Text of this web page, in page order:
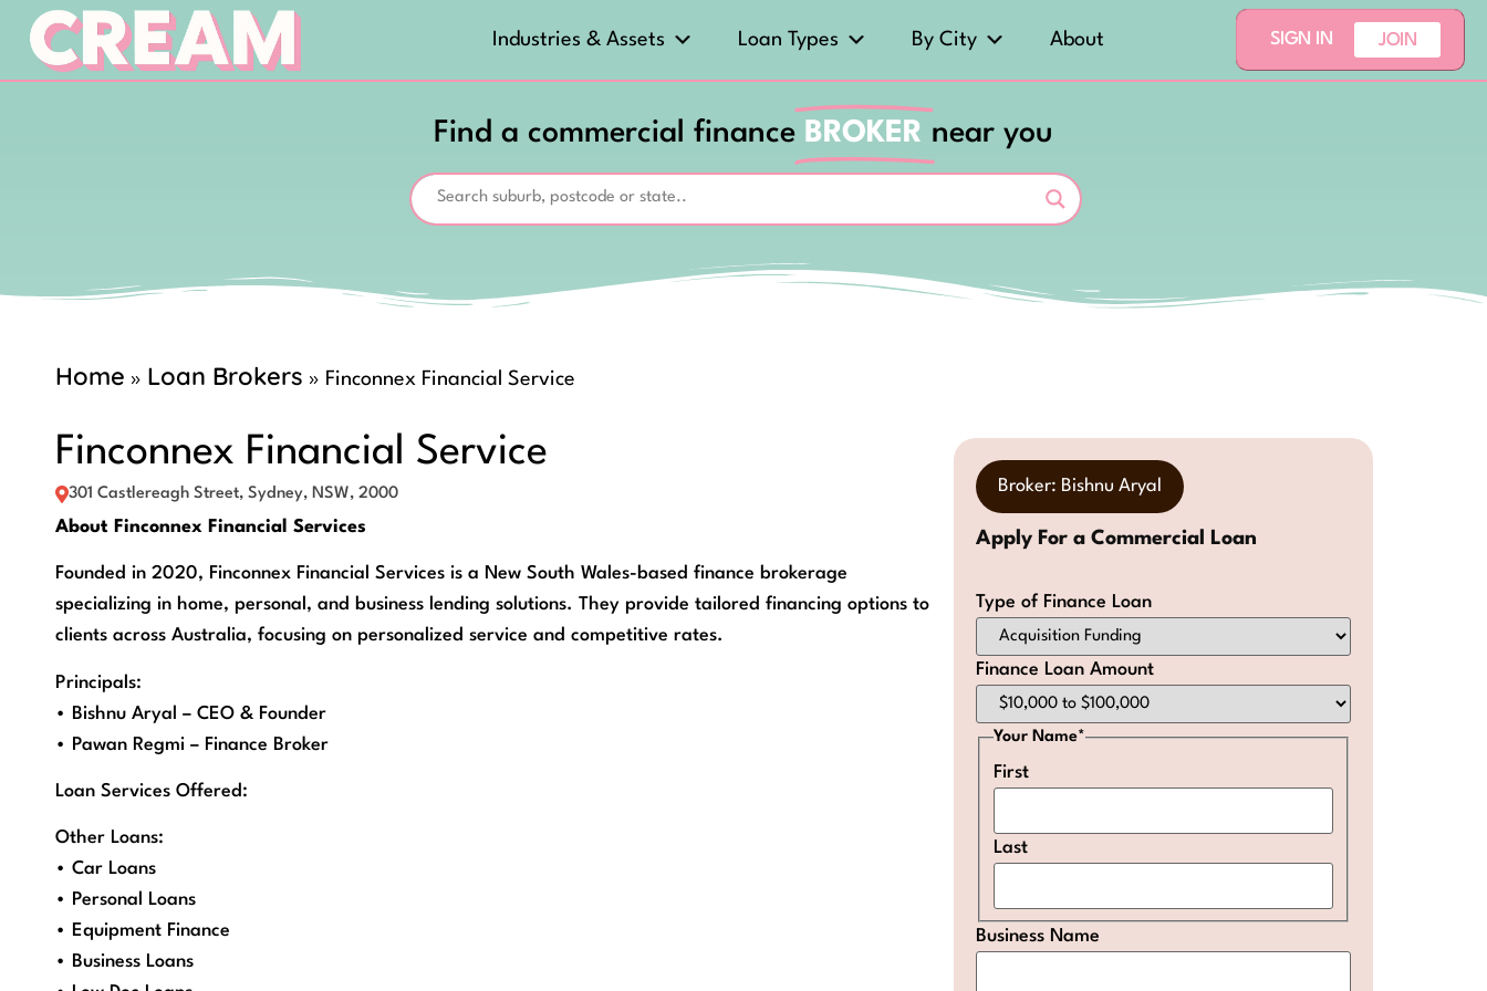
Industries & Assets Loan Types By City About SIGN IN JOIN
Find a commercial finance BROKER near you
Home » Loan Brokers » Finconnex Financial Service
Finconnex Financial Service
301 Castlereagh Street, Sydney, NSW, 2000
About Finconnex Financial Services
Founded in 2020, Finconnex Financial Services is a New South Wales-based finance brokerage
specializing in home, personal, and business lending solutions. They provide tailored financing options to
clients across Australia, focusing on personalized service and competitive rates.
Principals:
• Bishnu Aryal – CEO & Founder
• Pawan Regmi – Finance Broker
Loan Services Offered:
Other Loans:
• Car Loans
• Personal Loans
• Equipment Finance
• Business Loans
Broker: Bishnu Aryal
Type of Finance Loan
Finance Loan Amount
Your Name*
First
Last
Business Name